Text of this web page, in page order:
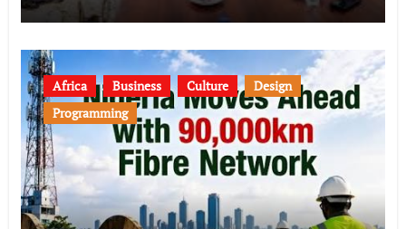
Africa Business Culture
Design
Programming